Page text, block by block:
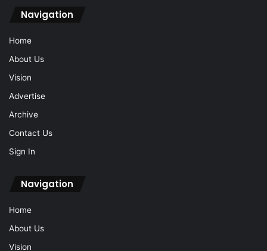
Navigation
Home
About Us
Vision
Advertise
Archive
Contact Us
Sign In
Navigation
Home
About Us
Vision